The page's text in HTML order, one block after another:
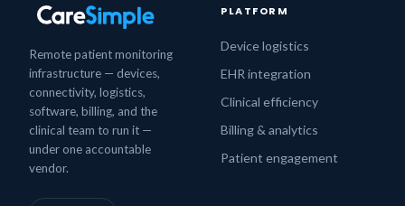
Remote patient monitoring
infrastructure — devices,
connectivity, logistics,
software, billing, and the
clinical team to run it —
under one accountable
vendor.
PLATFORM
Device logistics
EHR integration
Clinical efficiency
Billing & analytics
Patient engagement